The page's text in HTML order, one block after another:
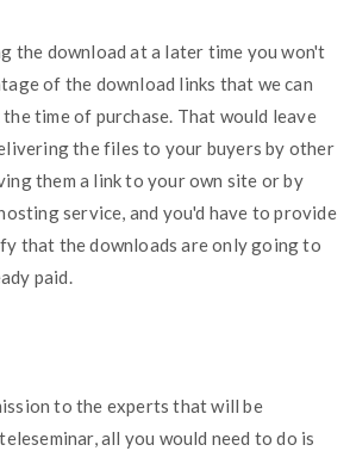
the download at a later time you won't
of the download links that we can
time of purchase. That would leave
the files to your buyers by other
them a link to your own site or by
service, and you'd have to provide
that the downloads are only going to
paid.
to the experts that will be
all you would need to do is